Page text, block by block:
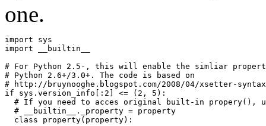
one.
import sys
import __builtin__
# For Python 2.5-, this will enable the simliar property
# Python 2.6+/3.0+. The code is based on
# http://bruynooghe.blogspot.com/2008/04/xsetter-
if sys.version_info[:2] <= (2, 5):
# If you need to acces original built-in propery(),
  # __builtin__._property = property
  class property(property):